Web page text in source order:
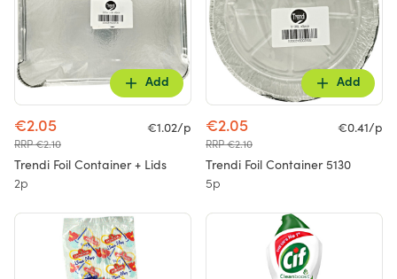
Add
€2.05
RRP €2.10
€1.02/p
Trendi Foil Container + Lids
2p
Add
€2.05
RRP €2.10
€0.41/p
Trendi Foil Container 5130
5p